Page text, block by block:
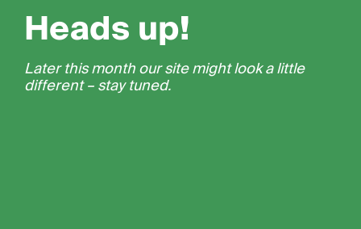
Heads up!
Later this month our site might look a little
different – stay tuned.